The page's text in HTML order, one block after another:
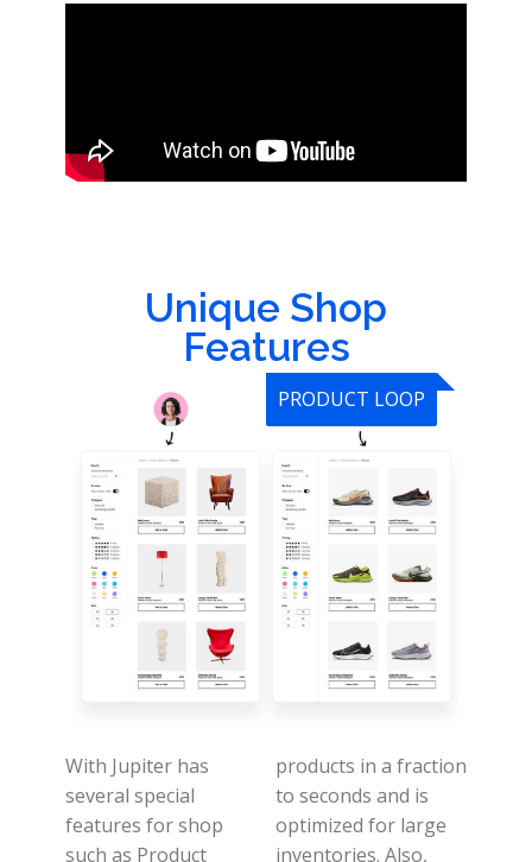
Unique Shop
Features
PRODUCT LOOP
With Jupiter has
several special
features for shop
such as Product
products in a fraction
to seconds and is
optimized for large
inventories. Also,